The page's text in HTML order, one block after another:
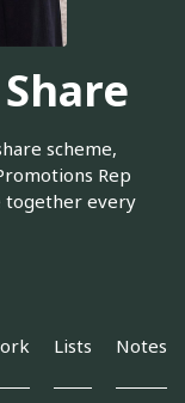
scheme,
Rep
together every
Lists Notes